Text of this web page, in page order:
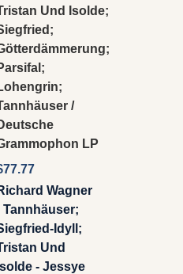
Und Isolde;
/
LP
Wagner
Tannhäuser;
Idyll;
Und
Isolde - Jessye